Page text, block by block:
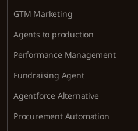
GTM Marketing
Agents to production
Performance Management
Fundraising Agent
Agentforce Alternative
Procurement Automation